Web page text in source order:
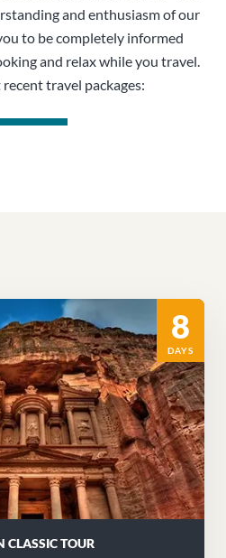
and enthusiasm of our
to be completely informed
and relax while you travel.
travel packages:
8
DAYS
CLASSIC TOUR